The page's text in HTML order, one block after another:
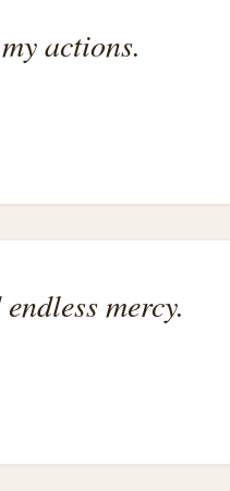
actions.
mercy.